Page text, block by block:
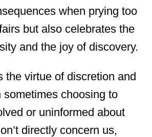
when prying too
but also celebrates the
and the joy of discovery.
the virtue of discretion and
sometimes choosing to
or uninformed about
directly concern us,